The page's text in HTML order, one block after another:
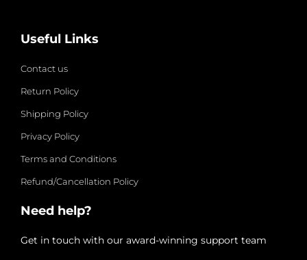
Useful Links
Contact us
Return Policy
Shipping Policy
Privacy Policy
Terms and Conditions
Refund/Cancellation Policy
Need help?
Get in touch with our award-winning support team